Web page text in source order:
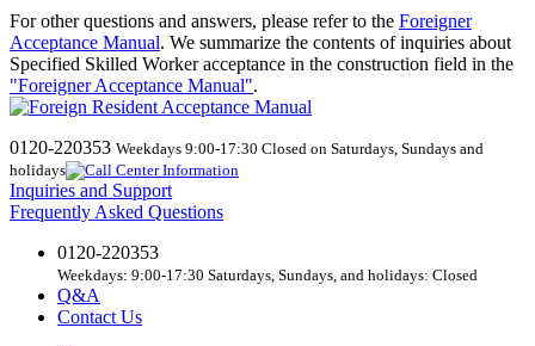
For other questions and answers, please refer to the Foreigner
Acceptance Manual. We summarize the contents of inquiries about
Specified Skilled Worker acceptance in the construction field in the
"Foreigner Acceptance Manual".
0120-220353 Weekdays 9:00-17:30 Closed on Saturdays, Sundays and
holidays
Inquiries and Support
Frequently Asked Questions
0120-220353
Weekdays: 9:00-17:30 Saturdays, Sundays, and holidays: Closed
Q&A
Contact Us